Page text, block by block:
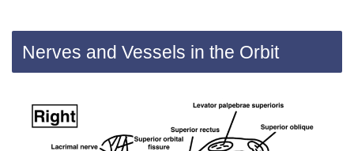
Nerves and Vessels in the Orbit